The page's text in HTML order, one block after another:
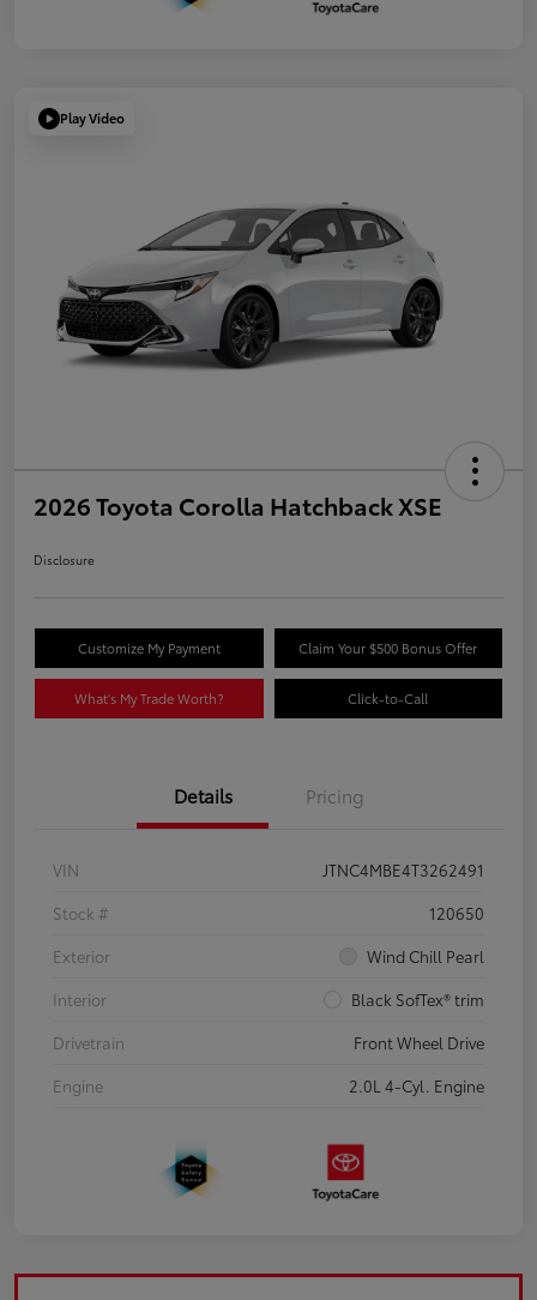
Play Video
2026 Toyota Corolla Hatchback XSE
Disclosure
Customize My Payment Claim Your $500 Bonus Offer
What's My Trade Worth? Click-to-Call
Details Pricing
VIN
JTNC4MBE4T3262491
Stock #
120650
Exterior
Wind Chill Pearl
Interior
Black SofTex® trim
Drivetrain
Front Wheel Drive
Engine
2.0L 4-Cyl. Engine